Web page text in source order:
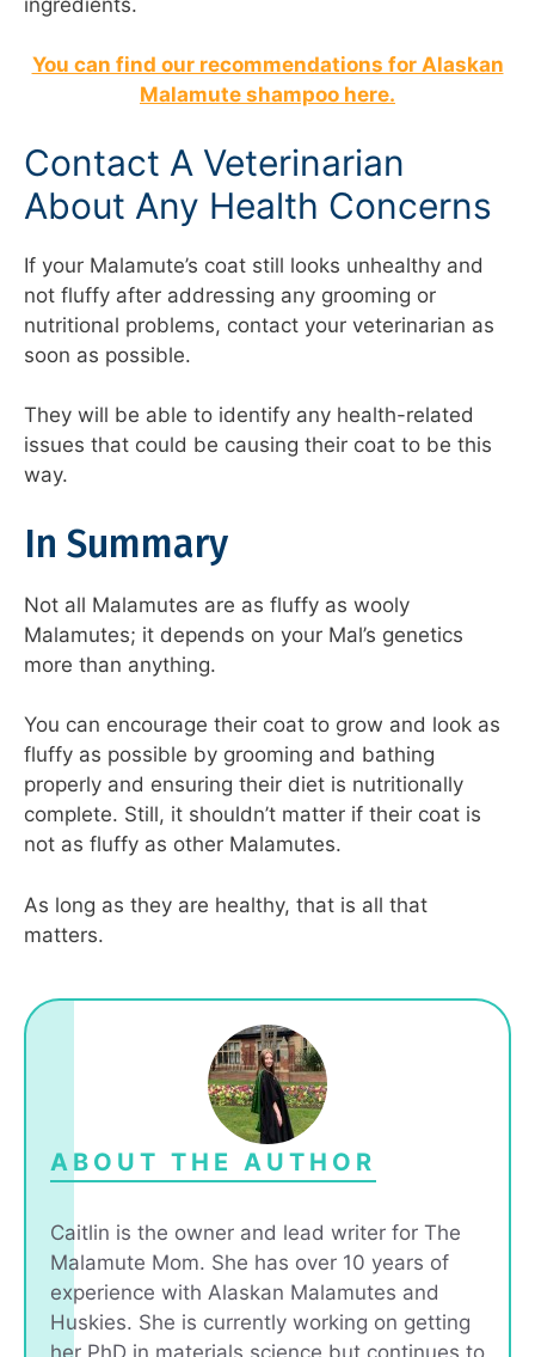
You can find our recommendations for Alaskan
Malamute shampoo here.
Contact A Veterinarian
About Any Health Concerns
If your Malamute’s coat still looks unhealthy and
not fluffy after addressing any grooming or
nutritional problems, contact your veterinarian as
soon as possible.
They will be able to identify any health-related
issues that could be causing their coat to be this
way.
In Summary
Not all Malamutes are as fluffy as wooly
Malamutes; it depends on your Mal’s genetics
more than anything.
You can encourage their coat to grow and look as
fluffy as possible by grooming and bathing
properly and ensuring their diet is nutritionally
complete. Still, it shouldn’t matter if their coat is
not as fluffy as other Malamutes.
As long as they are healthy, that is all that
matters.
ABOUT THE AUTHOR
Caitlin is the owner and lead writer for The
Malamute Mom. She has over 10 years of
experience with Alaskan Malamutes and
Huskies. She is currently working on getting
her PhD in materials science but continues to